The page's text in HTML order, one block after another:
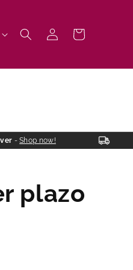
in
Cart
over-Shop now!
plazo